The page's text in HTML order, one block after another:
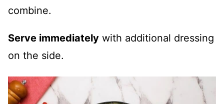
combine.
Serve immediately with additional dressing
on the side.